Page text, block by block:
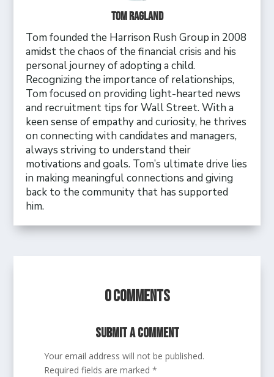
Tom Ragland
Tom founded the Harrison Rush Group in 2008
amidst the chaos of the financial crisis and his
personal journey of adopting a child.
Recognizing the importance of relationships,
Tom focused on providing light-hearted news
and recruitment tips for Wall Street. With a
keen sense of empathy and curiosity, he thrives
on connecting with candidates and managers,
always striving to understand their
motivations and goals. Tom’s ultimate drive lies
in making meaningful connections and giving
back to the community that has supported
him.
0 Comments
Submit a Comment
Your email address will not be published.
Required fields are marked*